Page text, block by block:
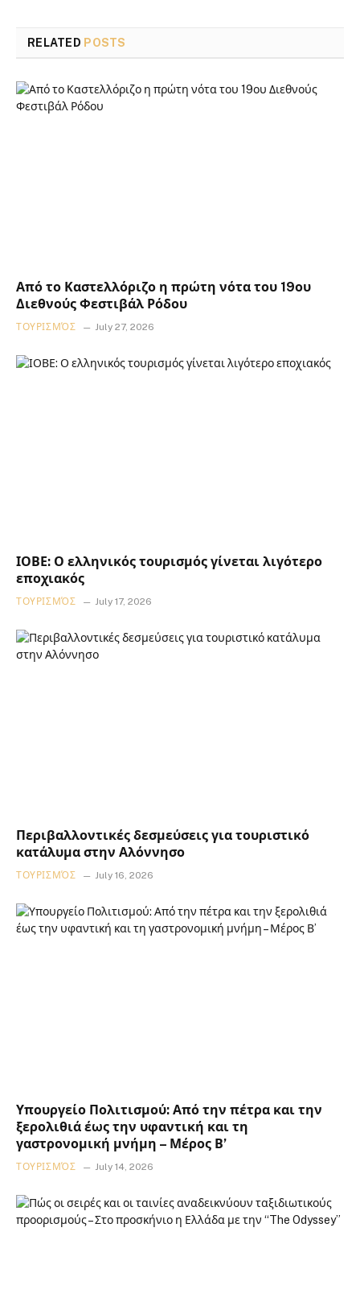
RELATED POSTS
Από το Καστελλόριζο η πρώτη νότα του 19ου
Διεθνούς Φεστιβάλ Ρόδου
ΤΟΥΡΙΣΜΌΣ July 27, 2026
ΙΟΒΕ: Ο ελληνικός τουρισμός γίνεται λιγότερο
εποχιακός
ΤΟΥΡΙΣΜΌΣ July 17, 2026
Περιβαλλοντικές δεσμεύσεις για τουριστικό
κατάλυμα στην Αλόννησο
ΤΟΥΡΙΣΜΌΣ July 16, 2026
Υπουργείο Πολιτισμού: Από την πέτρα και την
ξερολιθιά έως την υφαντική και τη
γαστρονομική μνήμη – Μέρος Β’
ΤΟΥΡΙΣΜΌΣ July 14, 2026